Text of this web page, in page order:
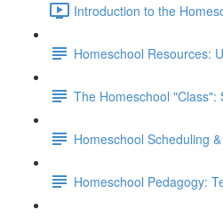
Introduction to the
Homeschool Resources:
The Homeschool "Class":
Homeschool Scheduling
Homeschool Pedagogy: